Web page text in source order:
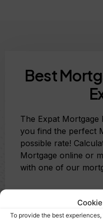
To provide the best
Best
The Expat
you find the perfect
possible rate!
Mortgage online or
with one of our